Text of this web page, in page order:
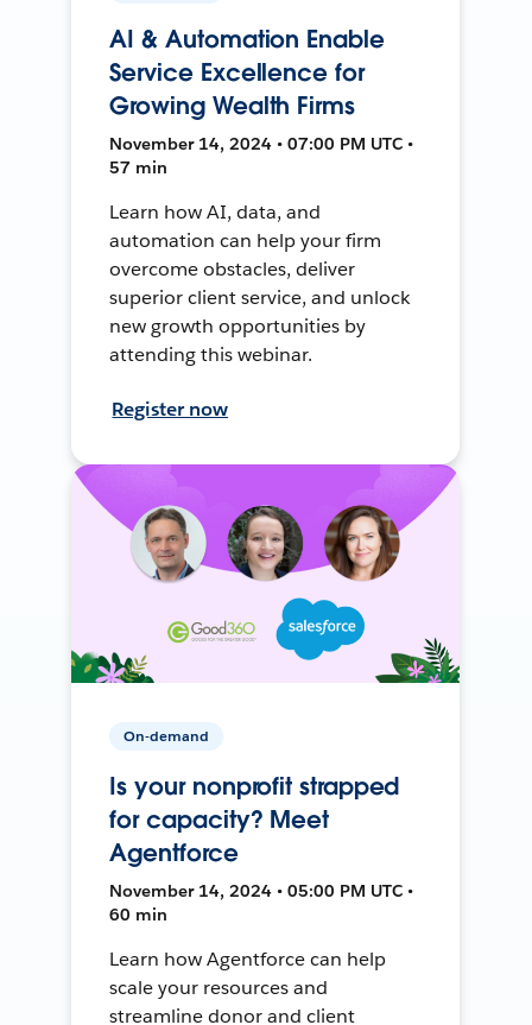
AI & Automation Enable
Service Excellence for
Growing Wealth Firms
November 14, 2024 • 07:00 PM UTC •
57 min
Learn how AI, data, and
automation can help your firm
overcome obstacles, deliver
superior client service, and unlock
new growth opportunities by
attending this webinar.
Register now
On-demand
Is your nonprofit strapped
for capacity? Meet
Agentforce
November 14, 2024 • 05:00 PM UTC •
60 min
Learn how Agentforce can help
scale your resources and
streamline donor and client